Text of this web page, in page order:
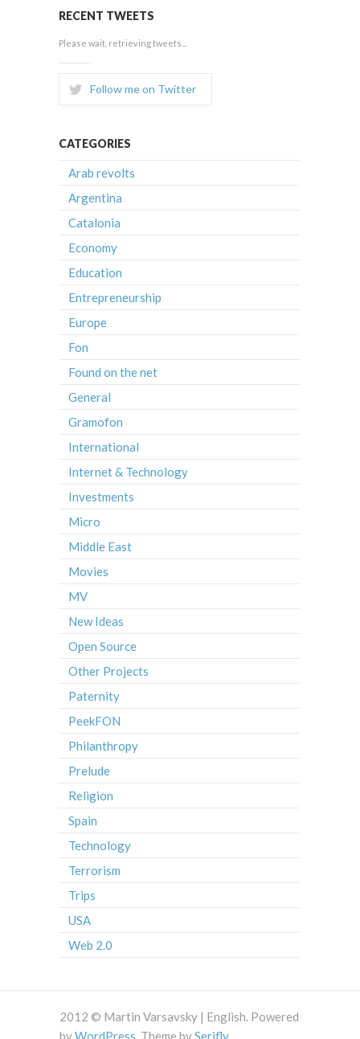
RECENT TWEETS
Please wait, retrieving tweets...
Follow me on Twitter
CATEGORIES
Arab revolts
Argentina
Catalonia
Economy
Education
Entrepreneurship
Europe
Fon
Found on the net
General
Gramofon
International
Internet & Technology
Investments
Micro
Middle East
Movies
MV
New Ideas
Open Source
Other Projects
Paternity
PeekFON
Philanthropy
Prelude
Religion
Spain
Technology
Terrorism
Trips
USA
Web 2.0
2012 © Martin Varsavsky | English. Powered
byWordPress . Theme bySerifly